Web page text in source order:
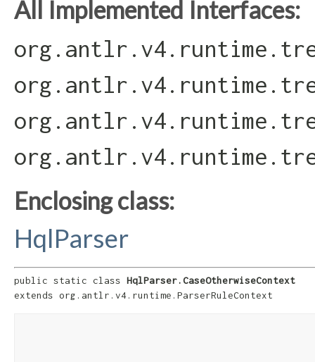
All Implemented Interfaces:
Enclosing class:
HqlParser
public static class HqlParser.CaseOtherwiseContext
extends org.antlr.v4.runtime.ParserRuleContext